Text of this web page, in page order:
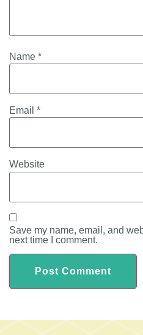
Name *
Email *
Website
Save my name, email, and
next time I comment.